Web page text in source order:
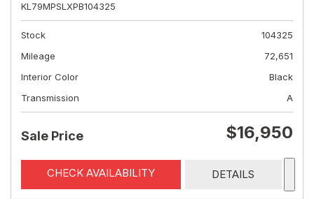
KL79MPSLXPB104325
Stock
104325
Mileage
72,651
Interior Color
Black
Transmission
A
Sale Price $16,950
CHECK AVAILABILITY DETAILS